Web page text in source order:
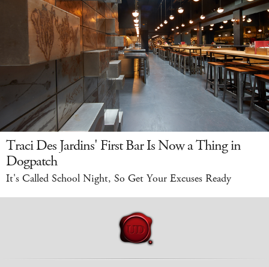
Traci Des Jardins' First Bar Is Now a Thing in
Dogpatch
It's Called School Night, So Get Your Excuses Ready